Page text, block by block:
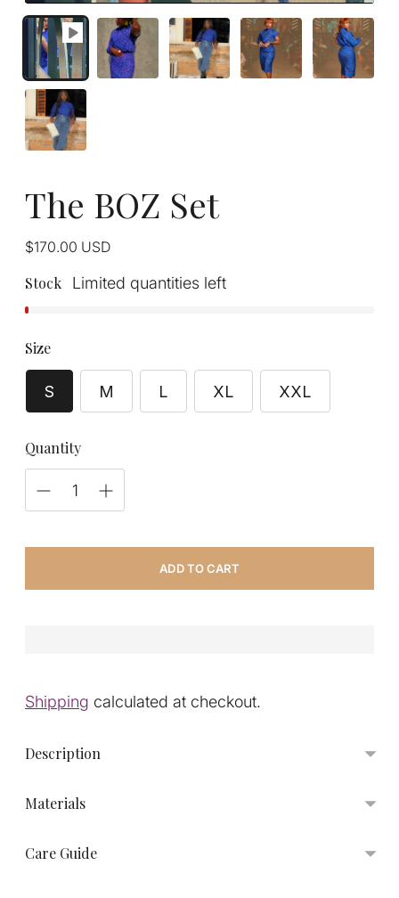
The BOZ Set
$170.00 USD
Regular
Stock Limited quantities left
Size
S M L XL XXL
Quantity
ADD TO CART
Shipping calculated at checkout.
Description
Materials
Care Guide